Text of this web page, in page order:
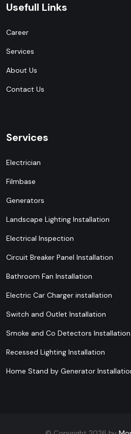
Usefull Links
Career
Services
About Us
Contact Us
Services
Electrician
Filmbase
Generators
Landscape Lighting Installation
Electrical Inspection
Circuit Breaker Panel Installation
Bathroom Fan Installation
Electric Car Charger installation
Switch and Outlet Installation
Smoke and Co Detectors Installation
Recessed Lighting Installation
Home Stand by Generator